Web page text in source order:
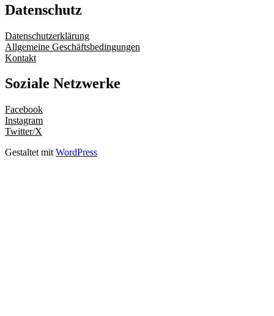
Datenschutz
Datenschutzerklärung
Allgemeine Geschäftsbedingungen
Kontakt
Soziale Netzwerke
Facebook
Instagram
Twitter/X
Gestaltet mit WordPress